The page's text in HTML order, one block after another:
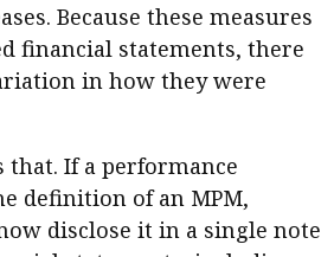
Because these measures
financial statements, there
in how they were
that. If a performance
definition of an MPM,
disclose it in a single note